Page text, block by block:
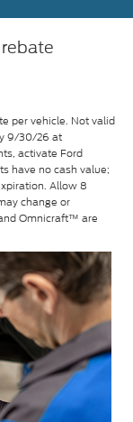
per vehicle. Not valid
9/30/26 at
activate Ford
have no cash value;
Allow 8
change or
Omnicraft™ are